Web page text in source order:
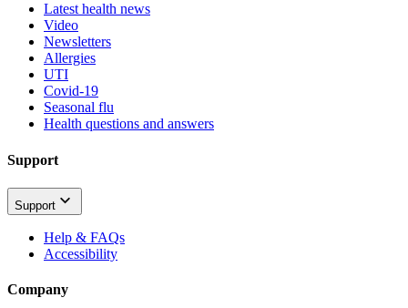
Latest health news
Video
Newsletters
Allergies
UTI
Covid-19
Seasonal flu
Health questions and answers
Support
Support
Help & FAQs
Accessibility
Company